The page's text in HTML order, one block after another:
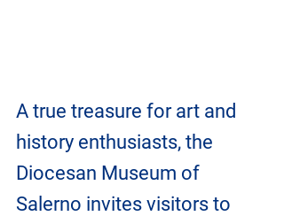
A true treasure for art and
history enthusiasts, the
Diocesan Museum of
Salerno invites visitors to